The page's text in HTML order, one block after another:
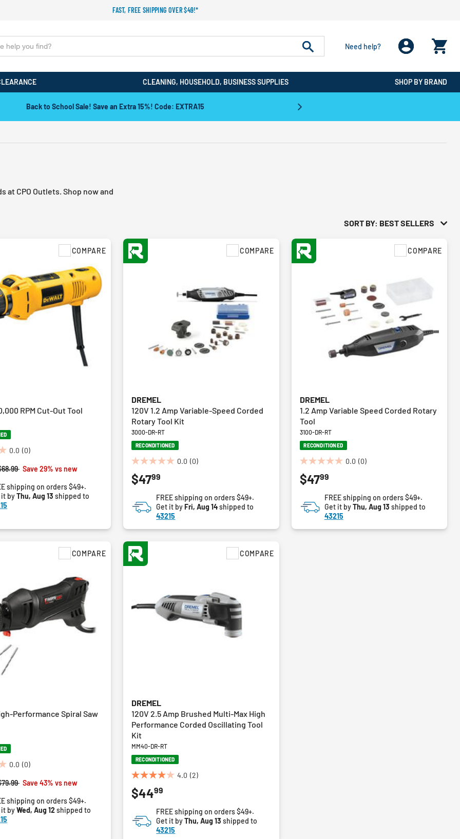
FAST, FREE SHIPPING OVER $49!*
Need help?
CLEANING, HOUSEHOLD, BUSINESS SUPPLIES SHOP BY BRAND
Back to School Sale! Save an Extra 15%! Code: EXTRA15
CPO Outlets. Shop now and
SORT BY: BEST SELLERS
RPM Cut-Out Tool
0.0 (0)
COMPARE
reduced from
toSave 29% vs new
shipping on orders $49+.
it byThu, Aug 13 shipped to
DREMEL
120V 1.2 Amp Variable-Speed Corded
Rotary Tool Kit
3000-DR-RT
RECONDITIONED
0.0 (0)
0.0
out
of
stars.
COMPARE
$4799
FREE shipping on orders $49+.
Get it byFri, Aug 14shipped to
43215
DREMEL
1.2 Amp Variable Speed Corded Rotary
Tool
3100-DR-RT
RECONDITIONED
0.0 (0)
0.0
out
of
stars.
COMPARE
$4799
FREE shipping on orders $49+.
Get it byThu, Aug 13 shipped to
43215
Performance Spiral Saw
0.0 (0)
COMPARE
reduced from
toSave 43% vs new
shipping on orders $49+.
it byWed, Aug 12shipped to
DREMEL
120V 2.5 Amp Brushed Multi-Max High
Performance Corded Oscillating Tool
Kit
MM40-DR-RT
RECONDITIONED
4.0 (2)
4.0
out
of
stars.
COMPARE
$4499
FREE shipping on orders $49+.
Get it byThu, Aug 13 shipped to
43215